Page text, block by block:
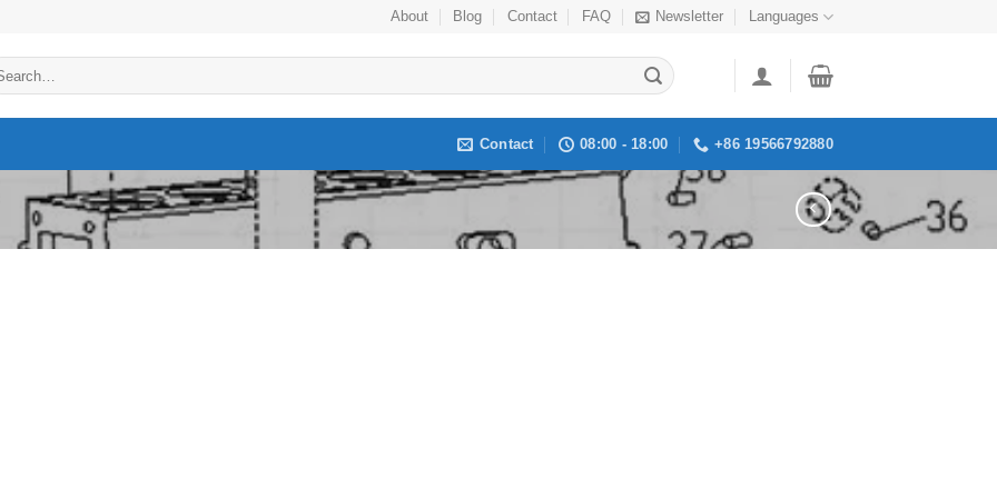
About Blog Contact FAQ Newsletter Languages
Contact 08:00 - 18:00 +86 19566792880